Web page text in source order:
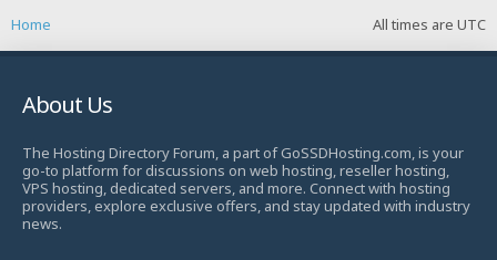
All times are UTC
Home
About Us
The Hosting Directory Forum, a part of GoSSDHosting.com, is your
go-to platform for discussions on web hosting, reseller hosting,
VPS hosting, dedicated servers, and more. Connect with hosting
providers, explore exclusive offers, and stay updated with industry
news.